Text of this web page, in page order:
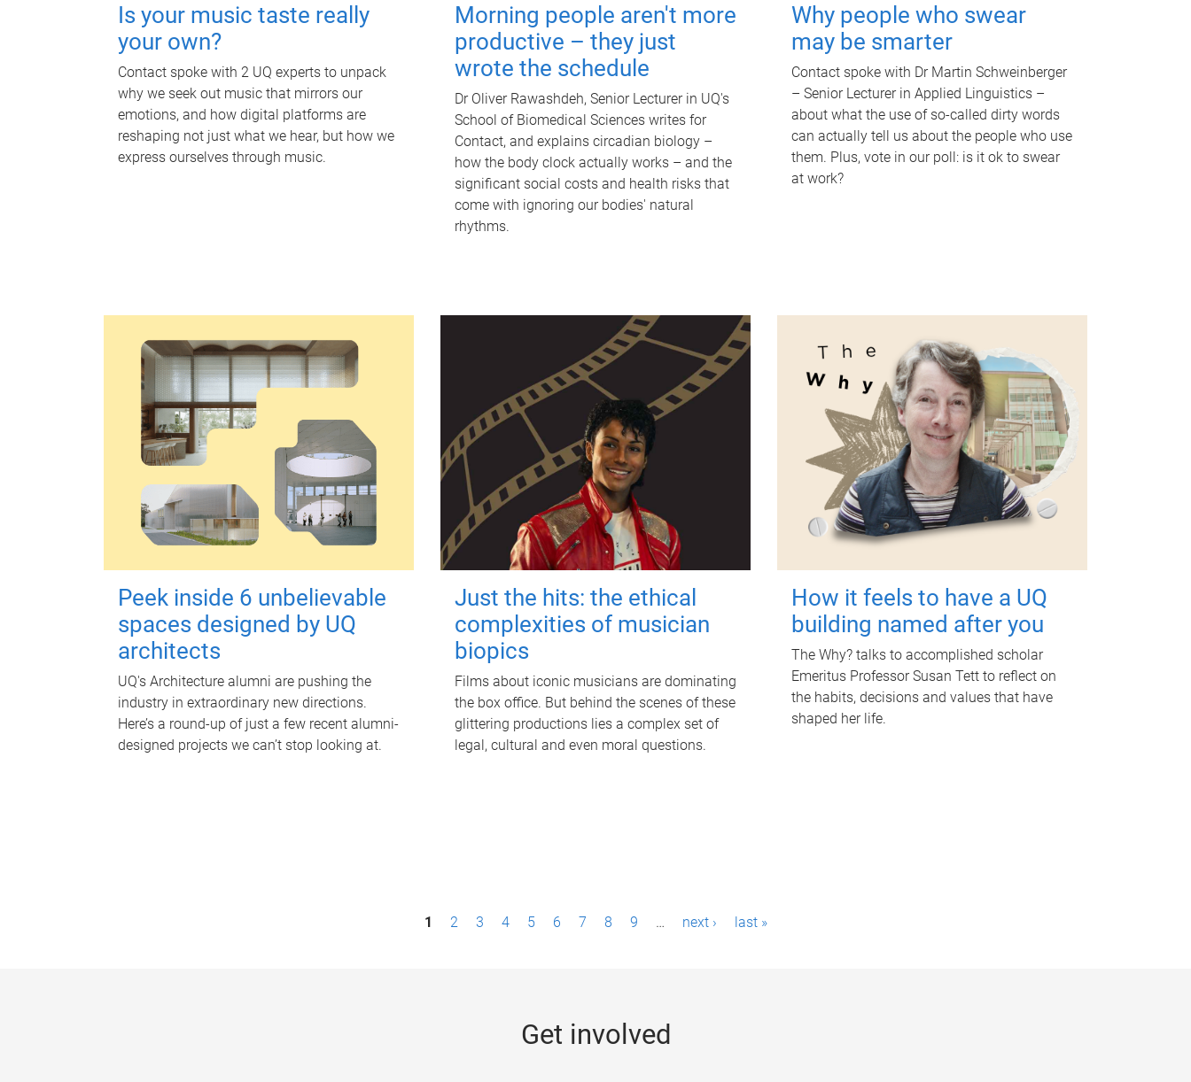
Is your music taste really
your own?
Contact spoke with 2 UQ experts to unpack
why we seek out music that mirrors our
emotions, and how digital platforms are
reshaping not just what we hear, but how we
express ourselves through music.
Morning people aren't more
productive – they just
wrote the schedule
Dr Oliver Rawashdeh, Senior Lecturer in UQ's
School of Biomedical Sciences writes for
Contact, and explains circadian biology –
how the body clock actually works – and the
significant social costs and health risks that
come with ignoring our bodies' natural
rhythms.
Why people who swear
may be smarter
Contact spoke with Dr Martin Schweinberger
– Senior Lecturer in Applied Linguistics –
about what the use of so-called dirty words
can actually tell us about the people who use
them. Plus, vote in our poll: is it ok to swear
at work?
Peek inside 6 unbelievable
spaces designed by UQ
architects
UQ's Architecture alumni are pushing the
industry in extraordinary new directions.
Here’s a round-up of just a few recent alumni-
designed projects we can’t stop looking at.
Just the hits: the ethical
complexities of musician
biopics
Films about iconic musicians are dominating
the box office. But behind the scenes of these
glittering productions lies a complex set of
legal, cultural and even moral questions.
How it feels to have a UQ
building named after you
The Why? talks to accomplished scholar
Emeritus Professor Susan Tett to reflect on
the habits, decisions and values that have
shaped her life.
1 2 3 4 5 6 7 8 9 … next › last »
Get involved